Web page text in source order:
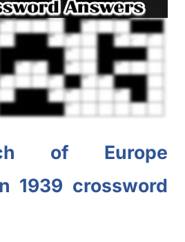
of Europe
1939 crossword